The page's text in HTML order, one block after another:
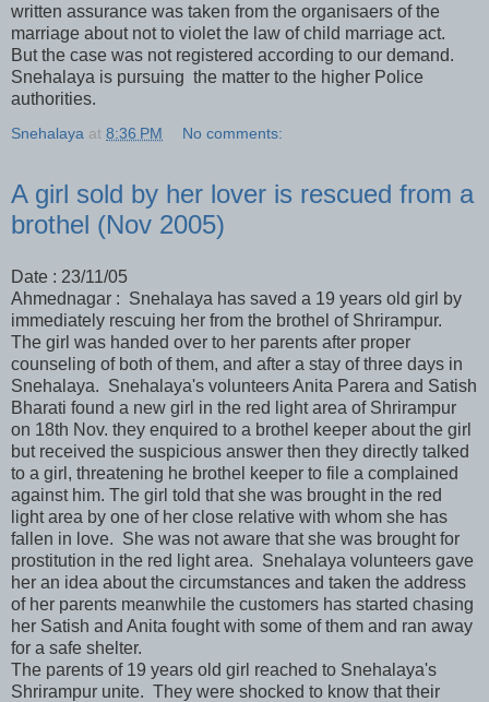
written assurance was taken from the organisaers of the
marriage about not to violet the law of child marriage act.
But the case was not registered according to our demand.
Snehalaya is pursuing the matter to the higher Police
authorities.
Snehalaya at 8:36 PM No comments:
A girl sold by her lover is rescued from a
brothel (Nov 2005)
Date : 23/11/05
Ahmednagar : Snehalaya has saved a 19 years old girl by
immediately rescuing her from the brothel of Shrirampur.
The girl was handed over to her parents after proper
counseling of both of them, and after a stay of three days in
Snehalaya. Snehalaya's volunteers Anita Parera and Satish
Bharati found a new girl in the red light area of Shrirampur
on 18th Nov. they enquired to a brothel keeper about the girl
but received the suspicious answer then they directly talked
to a girl, threatening he brothel keeper to file a complained
against him. The girl told that she was brought in the red
light area by one of her close relative with whom she has
fallen in love. She was not aware that she was brought for
prostitution in the red light area. Snehalaya volunteers gave
her an idea about the circumstances and taken the address
of her parents meanwhile the customers has started chasing
her Satish and Anita fought with some of them and ran away
for a safe shelter.
The parents of 19 years old girl reached to Snehalaya's
Shrirampur unite. They were shocked to know that their